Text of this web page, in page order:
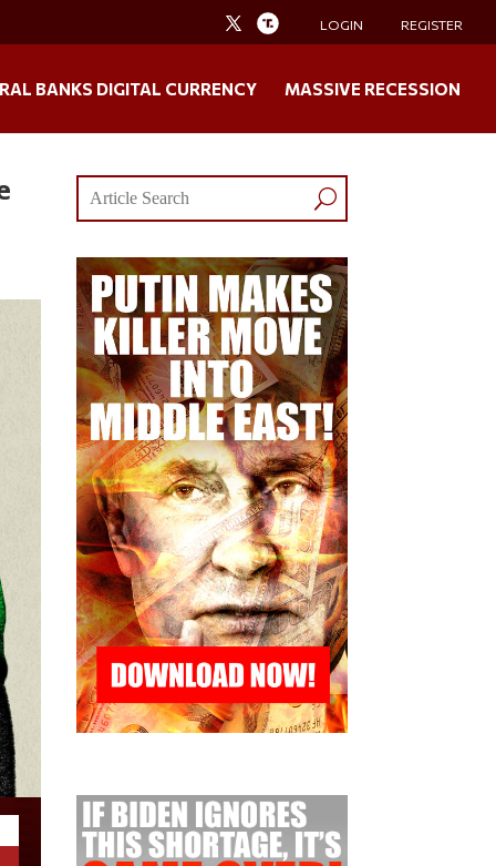
LOGIN REGISTER
BANKS DIGITAL CURRENCY MASSIVE RECESSION